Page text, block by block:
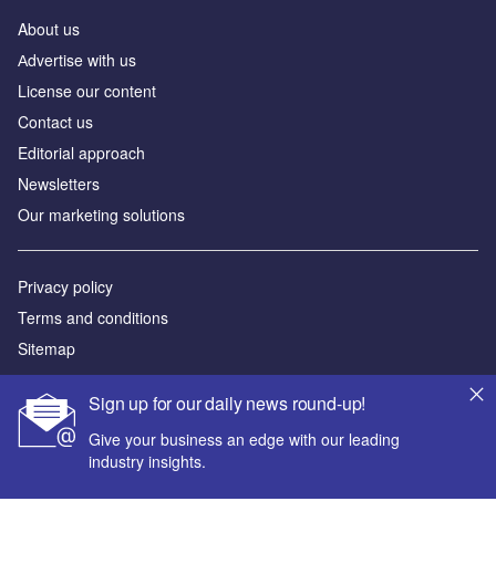
Sign up for our daily news round-up!
Give your business an edge with our leading
industry insights.
About us
Аdvertise with us
License our content
Contact us
Editorial approach
Newsletters
Our marketing solutions
Privacy policy
Terms and conditions
Sitemap
Powered by
© GlobalData Plc 2026